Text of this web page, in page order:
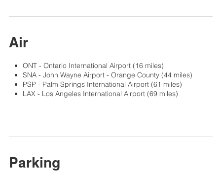
Air
ONT - Ontario International Airport (16 miles)
SNA - John Wayne Airport - Orange County (44 miles)
PSP - Palm Springs International Airport (61 miles)
LAX - Los Angeles International Airport (69 miles)
Parking